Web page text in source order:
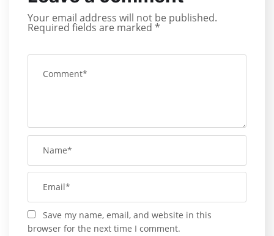
Your email address will not be published.
Required fields are marked *
Save my name, email, and website in this
browser for the next time I comment.